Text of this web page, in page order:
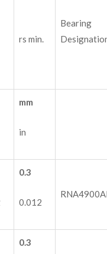
rs min.
Bearing
mm
in
0.3
0.012
0.3